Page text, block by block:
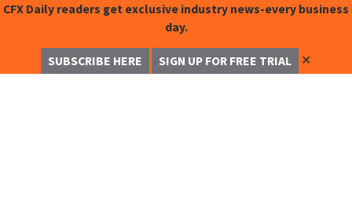
CFX Daily readers get exclusive industry news-every business
day.
SUBSCRIBE HERE SIGN UP FOR FREE TRIAL ✕